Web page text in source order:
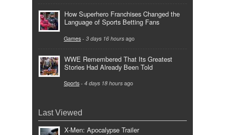
How Superhero Franchises Changed the
Language of Sports Betting Fans
Games - 3 days 16 hours ago
WWE Remembered That Its Greatest
Stories Had Already Been Told
Sports - 4 days 18 hours ago
Last Viewed
X-Men: Apocalypse Trailer